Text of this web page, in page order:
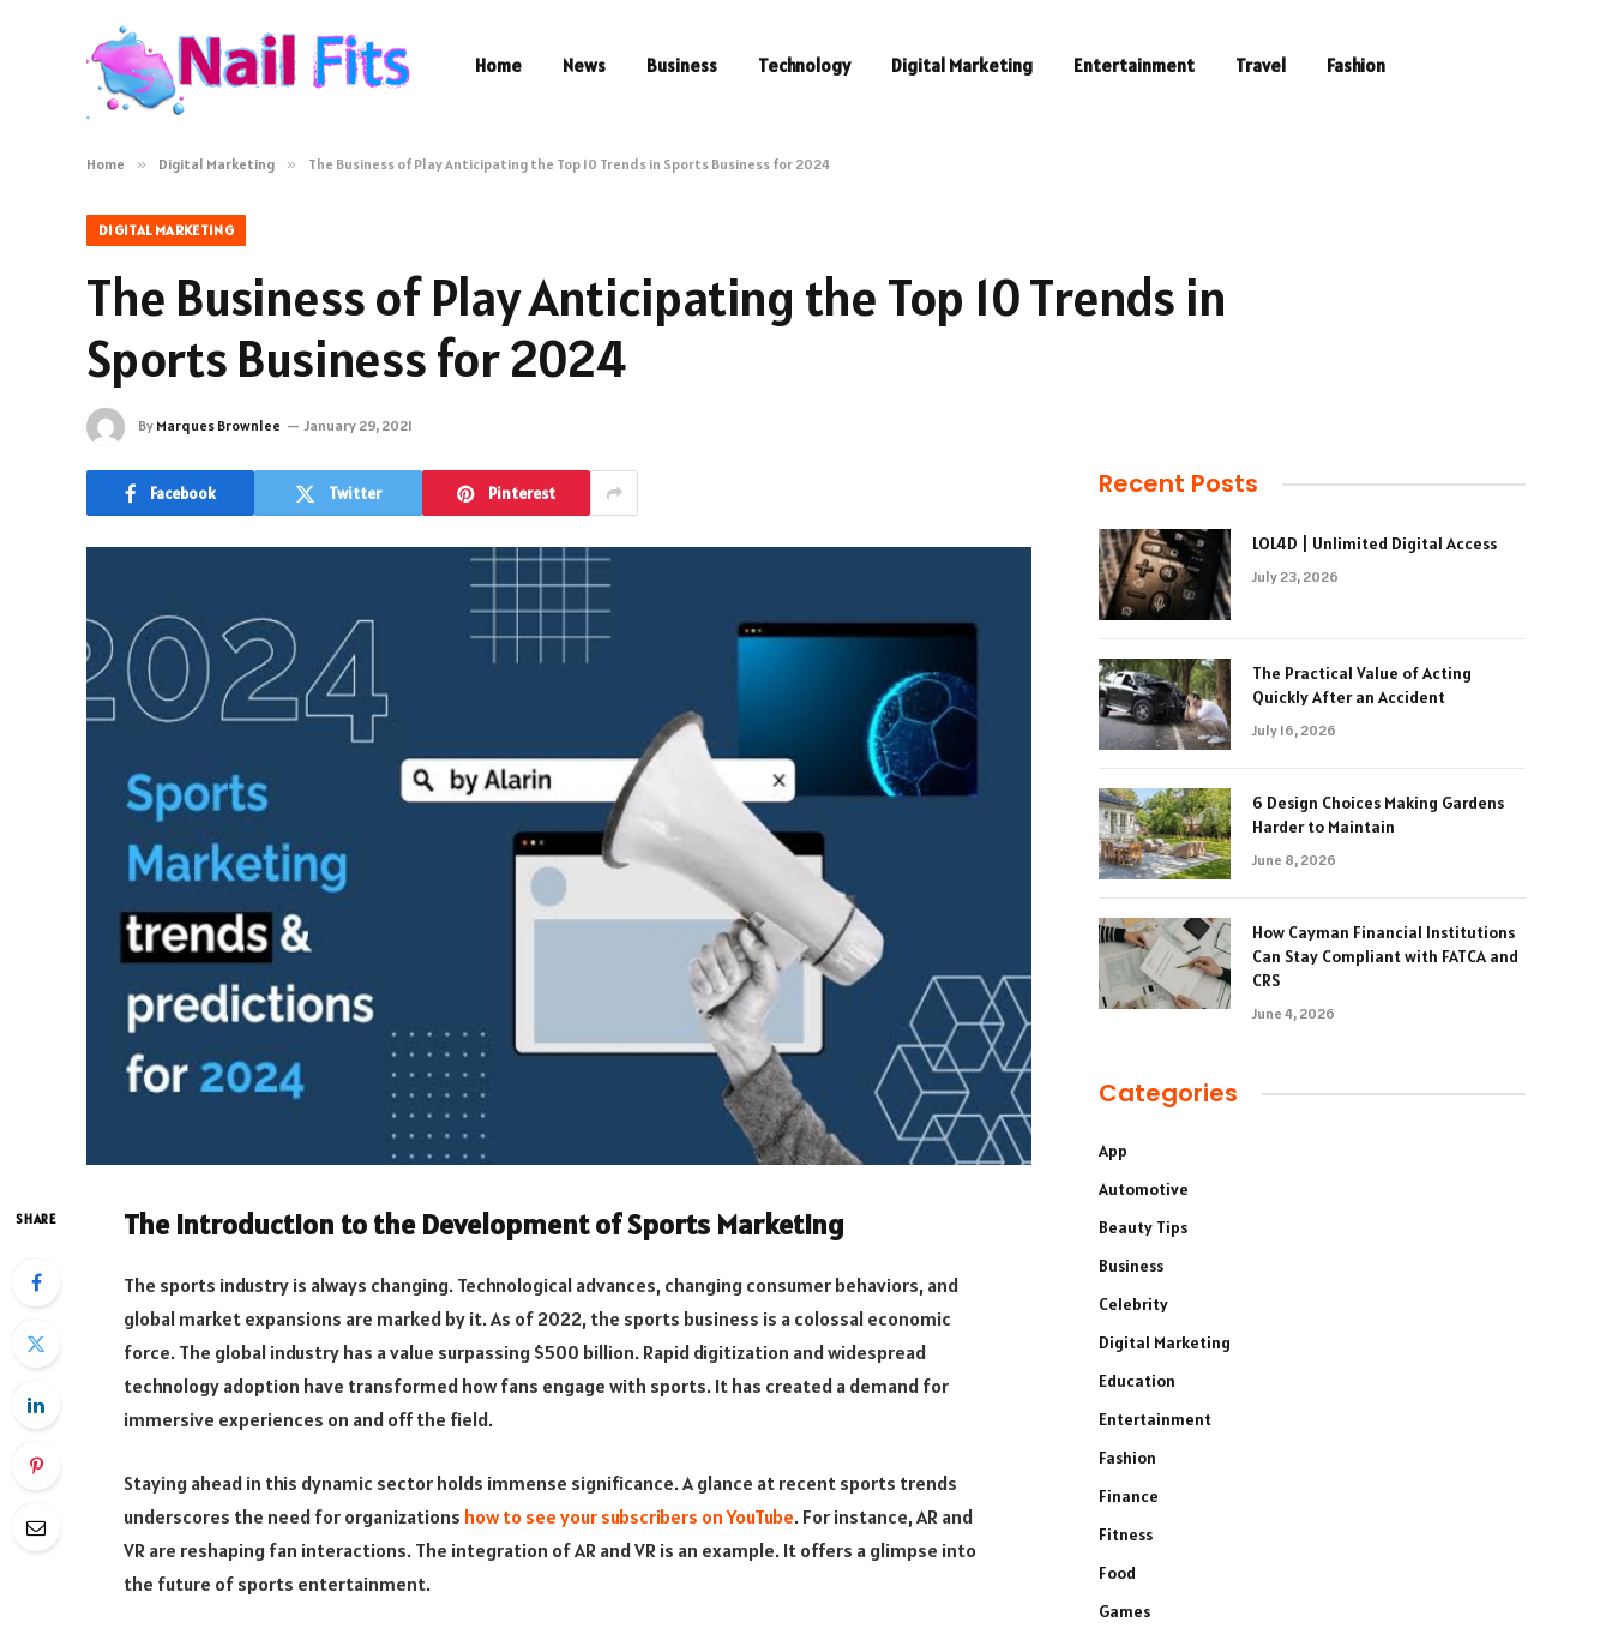
Home News Business Technology Digital Marketing Entertainment Travel Fashion
Home » Digital Marketing » The Business of Play Anticipating the Top 10 Trends in Sports Business for 2024
DIGITAL MARKETING
The Business of Play Anticipating the Top 10 Trends in
Sports Business for 2024
By Marques Brownlee January 29, 2021
Facebook Twitter Pinterest
SHARE The Introduction to the Development of Sports Marketing
The sports industry is always changing. Technological advances, changing consumer behaviors, and
global market expansions are marked by it. As of 2022, the sports business is a colossal economic
force. The global industry has a value surpassing $500 billion. Rapid digitization and widespread
technology adoption have transformed how fans engage with sports. It has created a demand for
immersive experiences on and off the field.
Staying ahead in this dynamic sector holds immense significance. A glance at recent sports trends
underscores the need for organizations how to see your subscribers on YouTube. For instance, AR and
VR are reshaping fan interactions. The integration of AR and VR is an example. It offers a glimpse into
the future of sports entertainment.
Recent Posts
LOL4D | Unlimited Digital Access
July 23, 2026
The Practical Value of Acting
Quickly After an Accident
July 16, 2026
6 Design Choices Making Gardens
Harder to Maintain
June 8, 2026
How Cayman Financial Institutions
Can Stay Compliant with FATCA and
CRS
June 4, 2026
Categories
App
Automotive
Beauty Tips
Business
Celebrity
Digital Marketing
Education
Entertainment
Fashion
Finance
Fitness
Food
Games